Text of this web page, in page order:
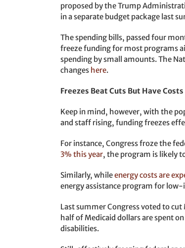
proposed by the Trump
in a separate budget package last
The spending bills, passed four
freeze funding for most programs
spending by small amounts. The
changes here.
Freezes Beat Cuts But Have Costs
Keep in mind, however, with the
and staff rising, funding freezes
For instance, Congress froze the
3% this year, the program is likely
Similarly, whileenergy costs are
energy assistance program for
Last summer Congress voted to
half of Medicaid dollars are spent
disabilities.